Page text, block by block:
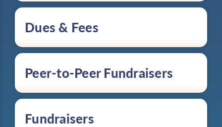
Dues & Fees
Peer-to-Peer Fundraisers
Fundraisers